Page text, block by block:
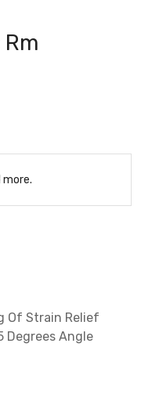
more.
Of Strain Relief
Degrees Angle